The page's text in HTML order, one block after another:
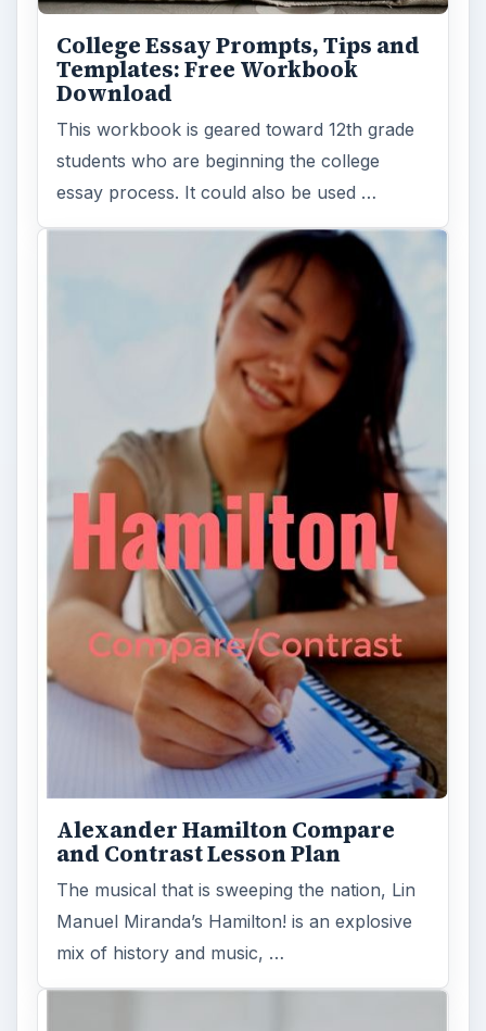
College Essay Prompts, Tips and
Templates: Free Workbook
Download
This workbook is geared toward 12th grade
students who are beginning the college
essay process. It could also be used …
Alexander Hamilton Compare
and Contrast Lesson Plan
The musical that is sweeping the nation, Lin
Manuel Miranda’s Hamilton! is an explosive
mix of history and music, …